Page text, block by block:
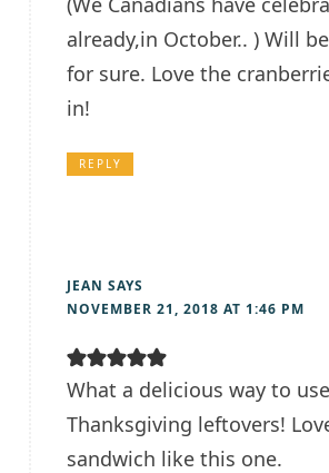
already,in October.. ) Will
for sure. Love the
in!
REPLY
JEAN SAYS
NOVEMBER 21, 2018 AT 1:46 PM
What a delicious way to
Thanksgiving leftovers!
sandwich like this one.